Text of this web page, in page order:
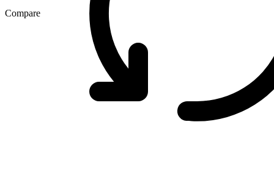
Compare